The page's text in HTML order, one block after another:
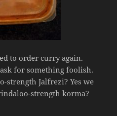
to order curry again.
for something foolish.
strength Jalfrezi? Yes we
strength korma?